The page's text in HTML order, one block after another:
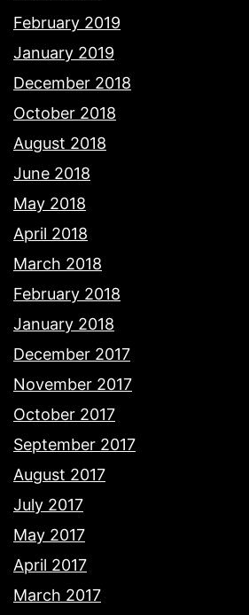
February 2019
January 2019
December 2018
October 2018
August 2018
June 2018
May 2018
April 2018
March 2018
February 2018
January 2018
December 2017
November 2017
October 2017
September 2017
August 2017
July 2017
May 2017
April 2017
March 2017